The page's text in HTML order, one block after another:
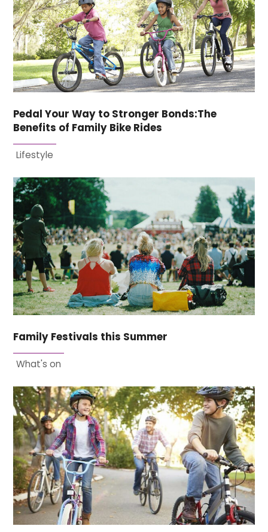
Pedal Your Way to Stronger Bonds:The
Benefits of Family Bike Rides
Lifestyle
Family Festivals this Summer
What's on